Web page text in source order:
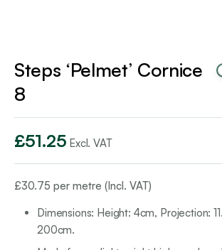
Steps ‘Pelmet’ Cornice
8
£51.25 Excl. VAT
£30.75 per metre (Incl. VAT)
Dimensions: Height: 4cm, Projection:
200cm.